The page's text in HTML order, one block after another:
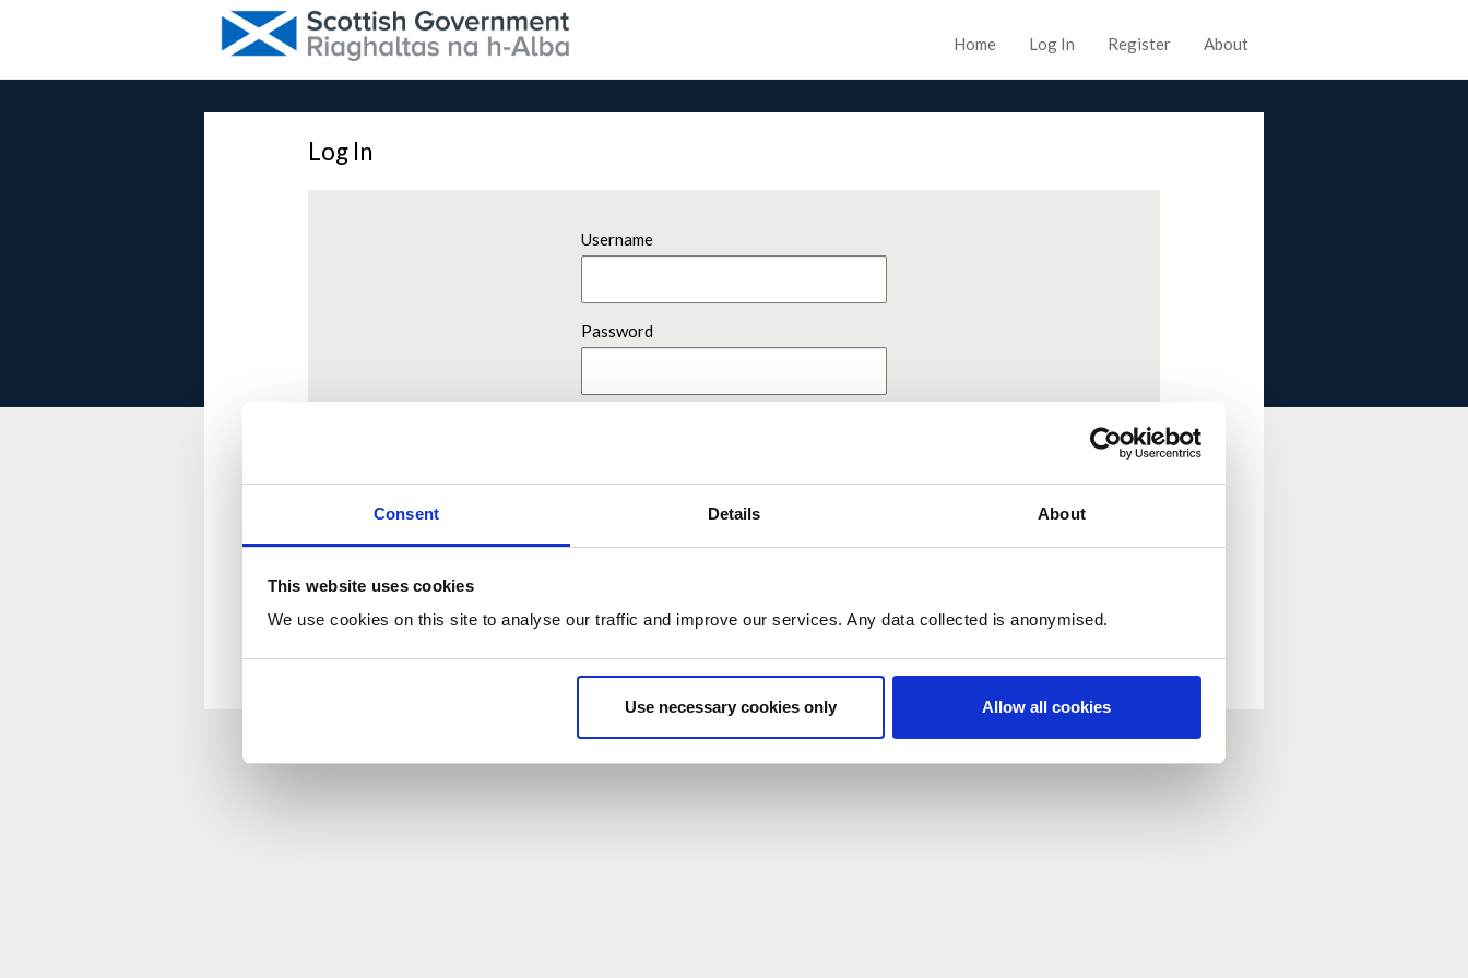
Consent Details About
This website uses cookies
We use cookies on this site to analyse our traffic and improve our services. Any data collected is anonymised.
Use necessary cookies only Allow all cookies
Home Log In Register About
Log In
Username
Password
New user?
If you do not have an account here, head over to the
registration form
Forgotten your password?